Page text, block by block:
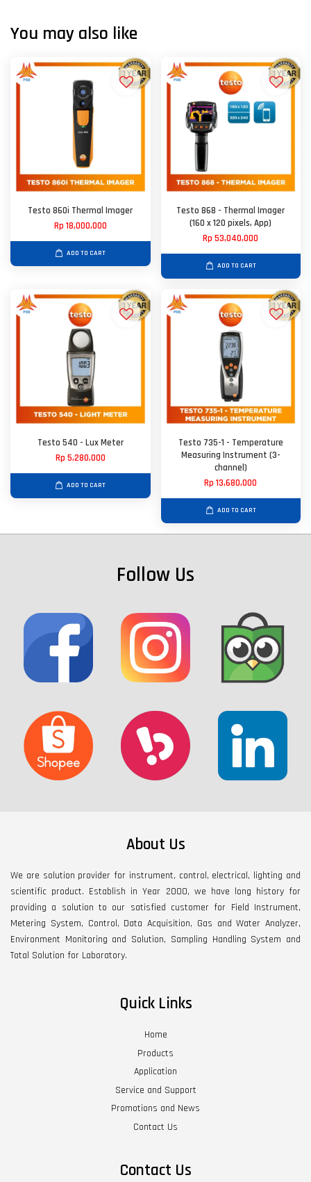
You may also like
Testo 860i Thermal Imager
Rp 18,000,000
ADD TO CART
Testo 868 - Thermal Imager
(160 x 120 pixels, App)
Rp 53,040,000
ADD TO CART
Testo 540 - Lux Meter
Rp 5,280,000
ADD TO CART
Testo 735-1 - Temperature
Measuring Instrument (3-
channel)
Rp 13,680,000
ADD TO CART
Follow Us
About Us
We are solution provider for instrument, control, electrical, lighting and
scientific product. Establish in Year 2000, we have long history for
providing a solution to our satisfied customer for Field Instrument,
Metering System, Control, Data Acquisition, Gas and Water Analyzer,
Environment Monitoring and Solution, Sampling Handling System and
Total Solution for Laboratory.
Quick Links
Home
Products
Application
Service and Support
Promotions and News
Contact Us
Contact Us